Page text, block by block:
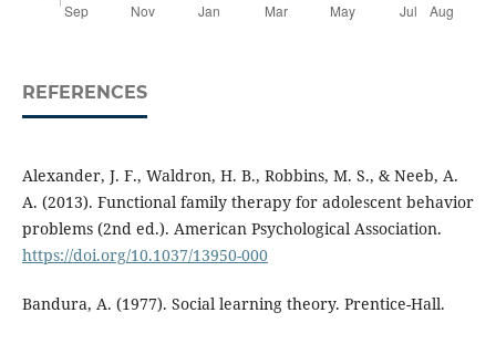
REFERENCES
Alexander, J. F., Waldron, H. B., Robbins, M. S., & Neeb, A.
A. (2013). Functional family therapy for adolescent behavior
problems (2nd ed.). American Psychological Association.
https://doi.org/10.1037/13950-000
Bandura, A. (1977). Social learning theory. Prentice-Hall.